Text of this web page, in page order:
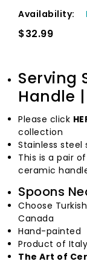
Availability:
$32.99
Serving
Handle
Please click
collection
Stainless steel
This is a pair
ceramic
Spoons
Choose
Canada
Hand-painted
Product of Italy
The Art of